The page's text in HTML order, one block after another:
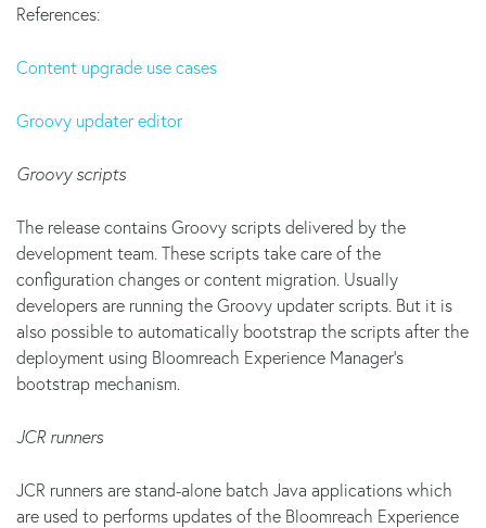
References:
Content upgrade use cases
Groovy updater editor
Groovy scripts
The release contains Groovy scripts delivered by the
development team. These scripts take care of the
configuration changes or content migration. Usually
developers are running the Groovy updater scripts. But it is
also possible to automatically bootstrap the scripts after the
deployment using Bloomreach Experience Manager's
bootstrap mechanism.
JCR runners
JCR runners are stand-alone batch Java applications which
are used to performs updates of the Bloomreach Experience